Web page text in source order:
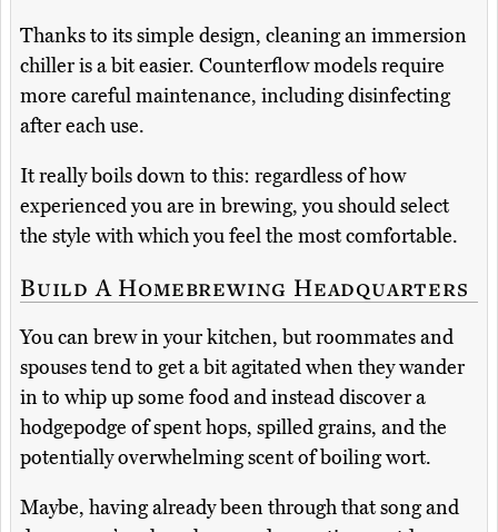
Thanks to its simple design, cleaning an immersion
chiller is a bit easier. Counterflow models require
more careful maintenance, including disinfecting
after each use.
It really boils down to this: regardless of how
experienced you are in brewing, you should select
the style with which you feel the most comfortable.
Build A Homebrewing Headquarters
You can brew in your kitchen, but roommates and
spouses tend to get a bit agitated when they wander
in to whip up some food and instead discover a
hodgepodge of spent hops, spilled grains, and the
potentially overwhelming scent of boiling wort.
Maybe, having already been through that song and